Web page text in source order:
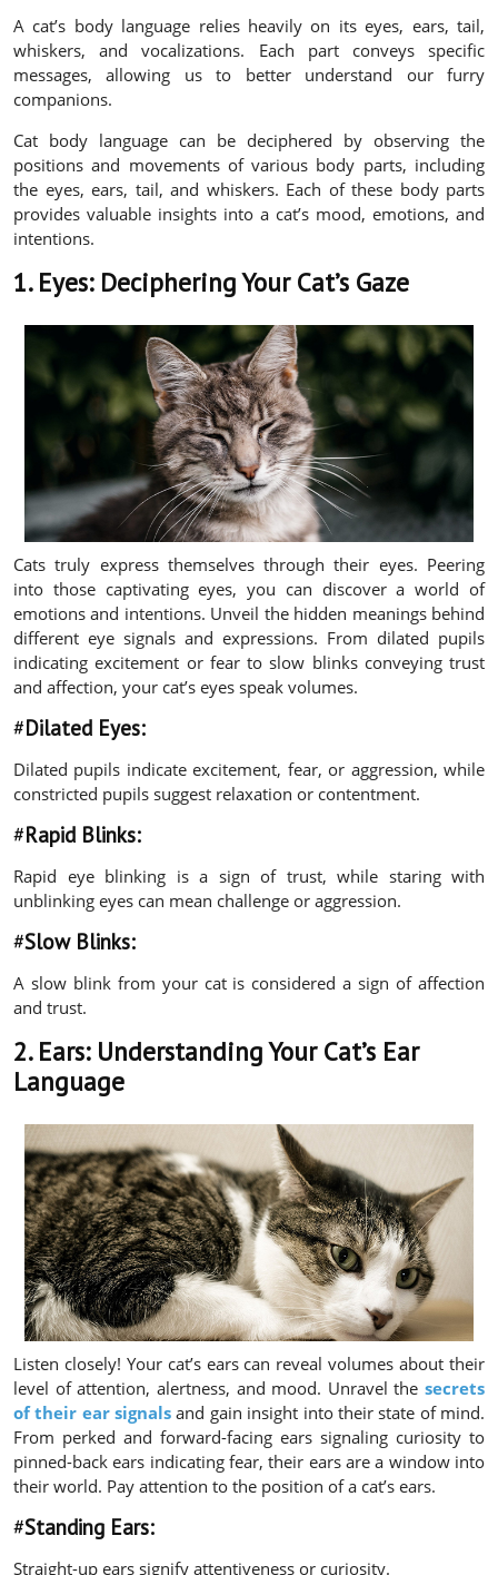
A cat’s body language relies heavily on its eyes, ears, tail,
whiskers, and vocalizations. Each part conveys specific
messages, allowing us to better understand our furry
companions.
Cat body language can be deciphered by observing the
positions and movements of various body parts, including
the eyes, ears, tail, and whiskers. Each of these body parts
provides valuable insights into a cat’s mood, emotions, and
intentions.
1. Eyes: Deciphering Your Cat’s Gaze
Cats truly express themselves through their eyes. Peering
into those captivating eyes, you can discover a world of
emotions and intentions. Unveil the hidden meanings behind
different eye signals and expressions. From dilated pupils
indicating excitement or fear to slow blinks conveying trust
and affection, your cat’s eyes speak volumes.
#Dilated Eyes:
Dilated pupils indicate excitement, fear, or aggression, while
constricted pupils suggest relaxation or contentment.
#Rapid Blinks:
Rapid eye blinking is a sign of trust, while staring with
unblinking eyes can mean challenge or aggression.
#Slow Blinks:
A slow blink from your cat is considered a sign of affection
and trust.
2. Ears: Understanding Your Cat’s Ear
Language
Listen closely! Your cat’s ears can reveal volumes about their
level of attention, alertness, and mood. Unravel the secrets
of their ear signals and gain insight into their state of mind.
From perked and forward-facing ears signaling curiosity to
pinned-back ears indicating fear, their ears are a window into
their world. Pay attention to the position of a cat’s ears.
#Standing Ears:
Straight-up ears signify attentiveness or curiosity.